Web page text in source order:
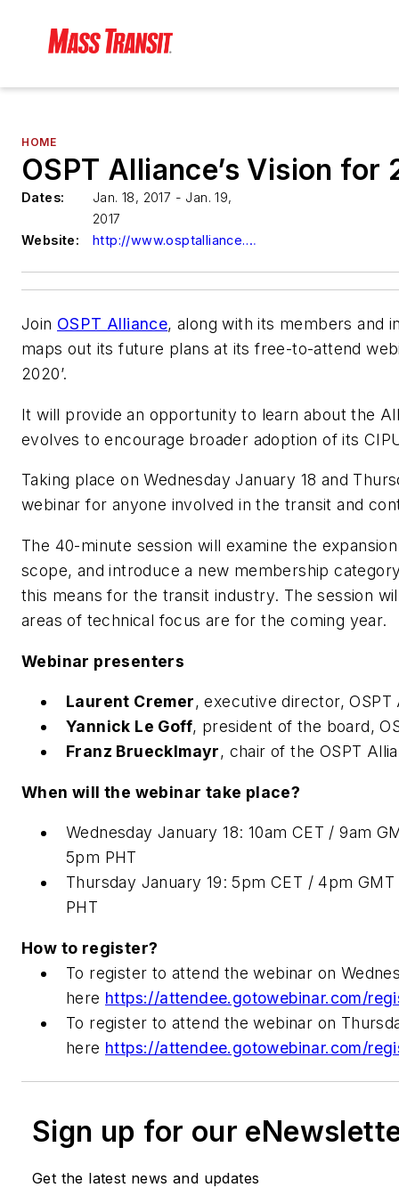
HOME
OSPT Alliance’s Vision for
Dates:
Jan. 18, 2017 - Jan. 19,
2017
Website:
http://www.osptalliance.org/
Join OSPT Alliance, along with its members and
maps out its future plans at its free-to-attend
2020’.
It will provide an opportunity to learn about the
evolves to encourage broader adoption of its
Taking place on Wednesday January 18 and
webinar for anyone involved in the transit and
The 40-minute session will examine the
scope, and introduce a new membership
this means for the transit industry. The session
areas of technical focus are for the coming year.
Webinar presenters
Laurent Cremer, executive director, OSPT
Yannick Le Goff, president of the board,
Franz Bruecklmayr, chair of the OSPT
When will the webinar take place?
Wednesday January 18: 10am CET / 9am
5pm PHT
Thursday January 19: 5pm CET / 4pm GMT
PHT
How to register?
To register to attend the webinar on
here https://attendee.gotowebinar.com/
To register to attend the webinar on
here https://attendee.gotowebinar.com/
Sign up for our
Get the latest news and updates